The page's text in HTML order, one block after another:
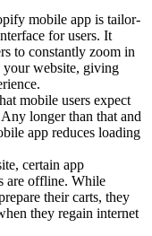
mobile app is tailor-
for users. It
to constantly zoom in
website, giving
mobile users expect
longer than that and
app reduces loading
certain app
are offline. While
their carts, they
they regain internet